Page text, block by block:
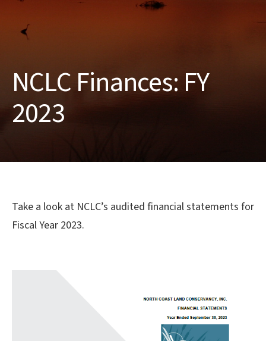
NCLC Finances: FY
2023
Take a look at NCLC’s audited financial statements for
Fiscal Year 2023.